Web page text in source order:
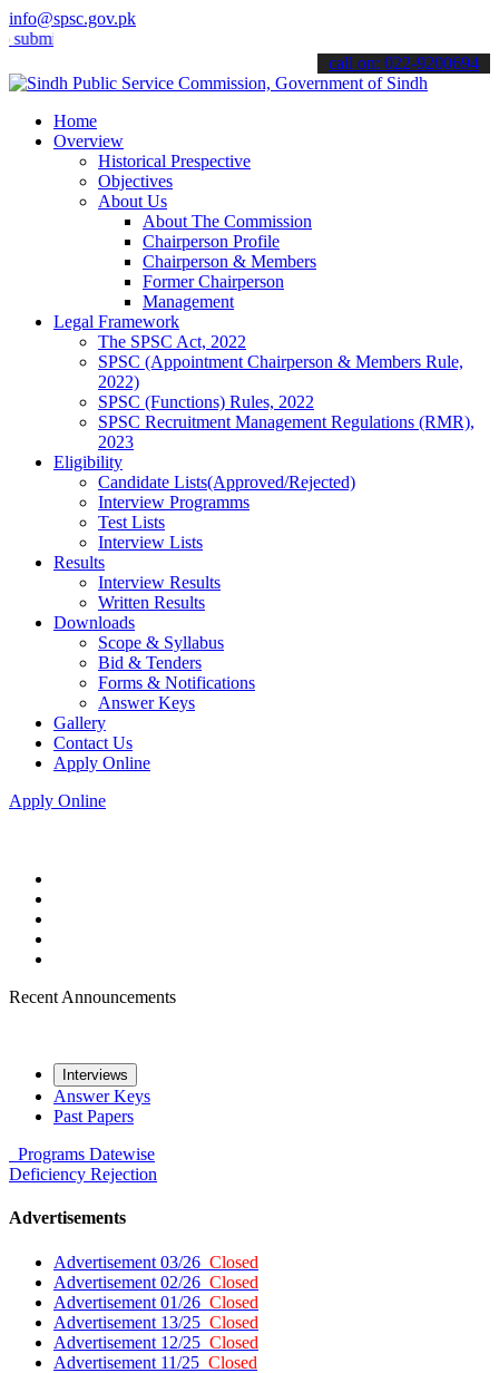
info@spsc.gov.pk
applications online & stay informed about the latest SPSC
call on: 022-9200694
Home
Overview
Historical Prespective
Objectives
About Us
About The Commission
Chairperson Profile
Chairperson & Members
Former Chairperson
Management
Legal Framework
The SPSC Act, 2022
SPSC (Appointment Chairperson & Members Rule,
2022)
SPSC (Functions) Rules, 2022
SPSC Recruitment Management Regulations (RMR),
2023
Eligibility
Candidate Lists(Approved/Rejected)
Interview Programms
Test Lists
Interview Lists
Results
Interview Results
Written Results
Downloads
Scope & Syllabus
Bid & Tenders
Forms & Notifications
Answer Keys
Gallery
Contact Us
Apply Online
Apply Online
Recent Announcements
Interviews
Answer Keys
Past Papers
Programs Datewise
Deficiency Rejection
Advertisements
Advertisement 03/26 Closed
Advertisement 02/26 Closed
Advertisement 01/26 Closed
Advertisement 13/25 Closed
Advertisement 12/25 Closed
Advertisement 11/25 Closed